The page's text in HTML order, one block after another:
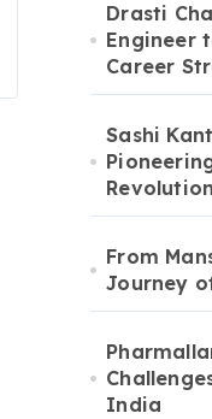
Drasti
Engineer
Career
Sashi
Revolution
From
Journey
India